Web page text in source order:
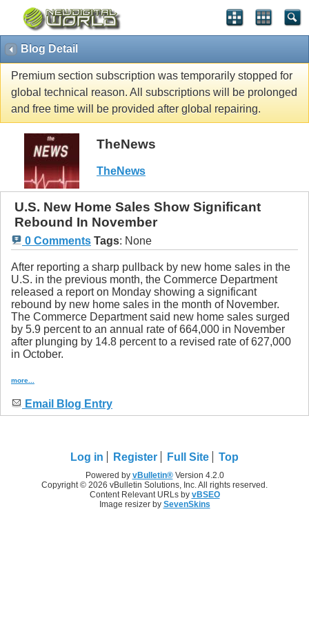
Blog Detail
Premium section subscription was temporarily stopped for
global technical reason. All subscriptions will be prolonged
and free time will be provided after global repairing.
TheNews
TheNews
U.S. New Home Sales Show Significant
Rebound In November
0 Comments Tags: None
After reporting a sharp pullback by new home sales in the
U.S. in the previous month, the Commerce Department
released a report on Monday showing a significant
rebound by new home sales in the month of November.
The Commerce Department said new home sales surged
by 5.9 percent to an annual rate of 664,000 in November
after plunging by 14.8 percent to a revised rate of 627,000
in October.
more...
Email Blog Entry
Log in Register Full Site Top
Powered by vBulletin®Version 4.2.0
Copyright © 2026 vBulletin Solutions, Inc. All rights reserved.
Content Relevant URLs by vBSEO
Image resizer by SevenSkins